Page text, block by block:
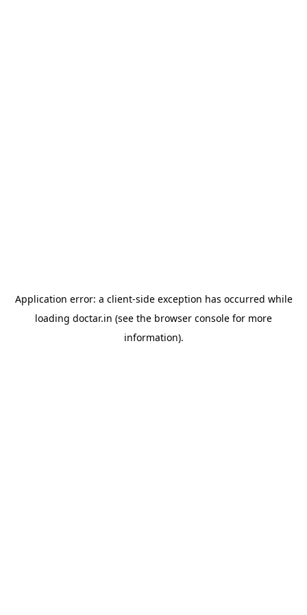
Application error: a client-side exception has occurred while
loading doctar.in (see the browser console for more
information).